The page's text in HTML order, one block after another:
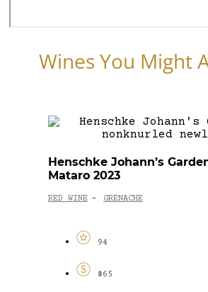
Wines You Might
Henschke Johann’s
Mataro 2023
RED WINE - GRENACHE
94
$65